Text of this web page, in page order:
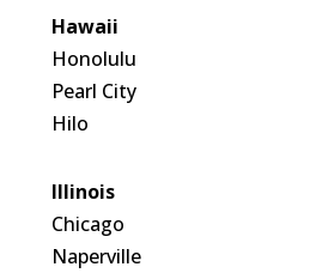
Hawaii
Honolulu
Pearl City
Hilo
Illinois
Chicago
Naperville